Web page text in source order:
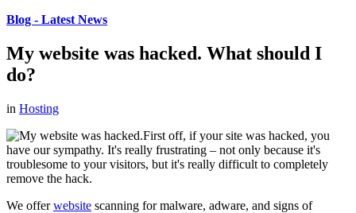
Blog - Latest News
My website was hacked. What should I
do?
in Hosting
First off, if your site was hacked, you
have our sympathy. It's really frustrating – not only because it's
troublesome to your visitors, but it's really difficult to completely
remove the hack.
We offerwebsite scanning for malware, adware, and signs of